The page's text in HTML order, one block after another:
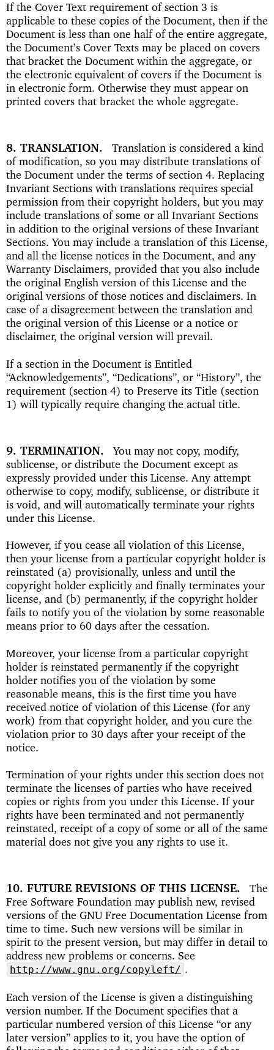
If the Cover Text requirement of section 3 is
applicable to these copies of the Document, then if the
Document is less than one half of the entire aggregate,
the Document’s Cover Texts may be placed on covers
that bracket the Document within the aggregate, or
the electronic equivalent of covers if the Document is
in electronic form. Otherwise they must appear on
printed covers that bracket the whole aggregate.
8. TRANSLATION
Translation is considered a kind
of modification, so you may distribute translations of
the Document under the terms of section 4. Replacing
Invariant Sections with translations requires special
permission from their copyright holders, but you may
include translations of some or all Invariant Sections
in addition to the original versions of these Invariant
Sections. You may include a translation of this License,
and all the license notices in the Document, and any
Warranty Disclaimers, provided that you also include
the original English version of this License and the
original versions of those notices and disclaimers. In
case of a disagreement between the translation and
the original version of this License or a notice or
disclaimer, the original version will prevail.
If a section in the Document is Entitled
“Acknowledgements”, “Dedications”, or “History”, the
requirement (section 4) to Preserve its Title (section
1) will typically require changing the actual title.
9. TERMINATION
You may not copy, modify,
sublicense, or distribute the Document except as
expressly provided under this License. Any attempt
otherwise to copy, modify, sublicense, or distribute it
is void, and will automatically terminate your rights
under this License.
However, if you cease all violation of this License,
then your license from a particular copyright holder is
reinstated (a) provisionally, unless and until the
copyright holder explicitly and finally terminates your
license, and (b) permanently, if the copyright holder
fails to notify you of the violation by some reasonable
means prior to 60 days after the cessation.
Moreover, your license from a particular copyright
holder is reinstated permanently if the copyright
holder notifies you of the violation by some
reasonable means, this is the first time you have
received notice of violation of this License (for any
work) from that copyright holder, and you cure the
violation prior to 30 days after your receipt of the
notice.
Termination of your rights under this section does not
terminate the licenses of parties who have received
copies or rights from you under this License. If your
rights have been terminated and not permanently
reinstated, receipt of a copy of some or all of the same
material does not give you any rights to use it.
10. FUTURE REVISIONS OF THIS LICENSE
The
Free Software Foundation may publish new, revised
versions of the GNU Free Documentation License from
time to time. Such new versions will be similar in
spirit to the present version, but may differ in detail to
address new problems or concerns. See
http://www.gnu.org/copyleft/ .
Each version of the License is given a distinguishing
version number. If the Document specifies that a
particular numbered version of this License “or any
later version” applies to it, you have the option of